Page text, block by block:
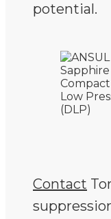
potential.
Contact